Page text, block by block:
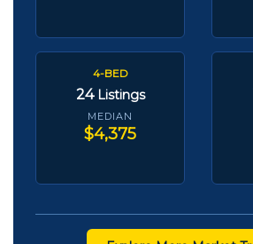
4-BED
24 Listings
MEDIAN
$4,375